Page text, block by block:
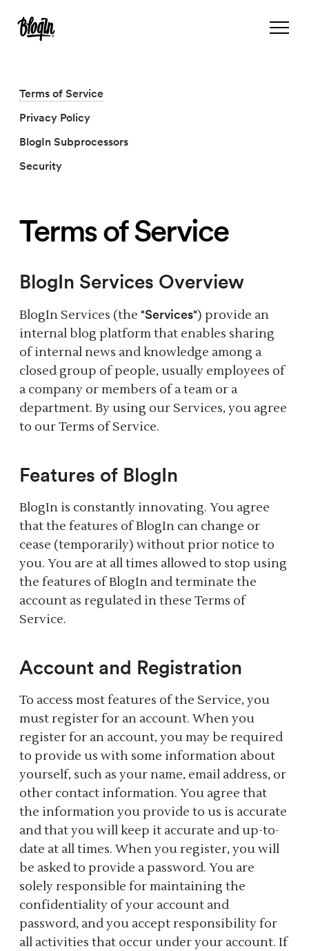
Terms of Service
Privacy Policy
BlogIn Subprocessors
Security
Terms of Service
BlogIn Services Overview
BlogIn Services (the "Services") provide an
internal blog platform that enables sharing
of internal news and knowledge among a
closed group of people, usually employees of
a company or members of a team or a
department. By using our Services, you agree
to our Terms of Service.
Features of BlogIn
BlogIn is constantly innovating. You agree
that the features of BlogIn can change or
cease (temporarily) without prior notice to
you. You are at all times allowed to stop using
the features of BlogIn and terminate the
account as regulated in these Terms of
Service.
Account and Registration
To access most features of the Service, you
must register for an account. When you
register for an account, you may be required
to provide us with some information about
yourself, such as your name, email address, or
other contact information. You agree that
the information you provide to us is accurate
and that you will keep it accurate and up-to-
date at all times. When you register, you will
be asked to provide a password. You are
solely responsible for maintaining the
confidentiality of your account and
password, and you accept responsibility for
all activities that occur under your account. If